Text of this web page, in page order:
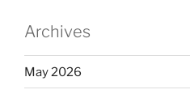
Archives
May 2026